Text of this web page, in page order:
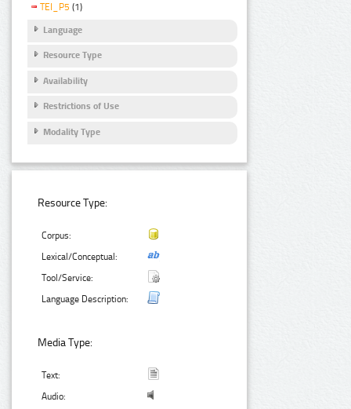
TEI_P5 (1)
Language
Resource Type
Availability
Restrictions of Use
Modality Type
Resource Type:
Corpus:
Lexical/Conceptual:
Tool/Service:
Language Description:
Media Type:
Text:
Audio: